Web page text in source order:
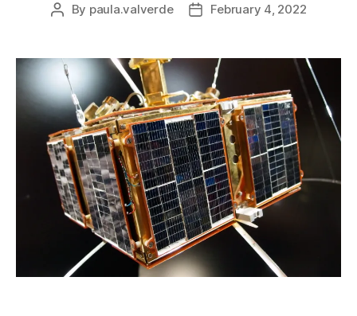
By paula.valverde February 4, 2022